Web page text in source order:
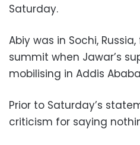
Saturday.
Abiy was in Sochi,
summit when Jawar’s
mobilising in Addis
Prior to Saturday’s
criticism for saying